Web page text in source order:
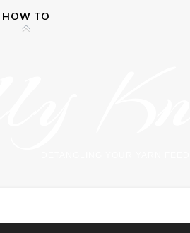
HOW TO